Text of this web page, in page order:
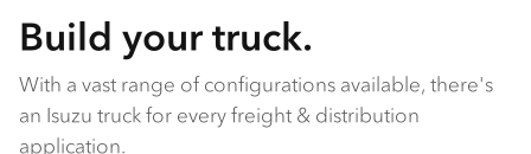
Build your truck.
With a vast range of configurations available, there's
an Isuzu truck for every freight & distribution
application.